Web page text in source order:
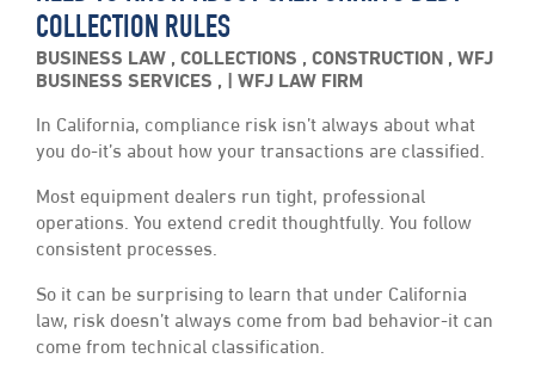
COLLECTION RULES
BUSINESS LAW , COLLECTIONS , CONSTRUCTION , WFJ
BUSINESS SERVICES , WFJ LAW FIRM
In California, compliance risk isn’t always about what
you do-it’s about how your transactions are classified.
Most equipment dealers run tight, professional
operations. You extend credit thoughtfully. You follow
consistent processes.
So it can be surprising to learn that under California
law, risk doesn’t always come from bad behavior-it can
come from technical classification.